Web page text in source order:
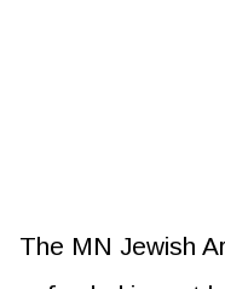
The MN Jewish